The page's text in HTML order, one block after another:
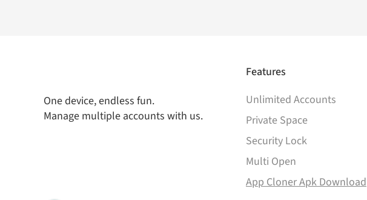
One device, endless fun.
Manage multiple accounts with us.
Features
Unlimited Accounts
Private Space
Security Lock
Multi Open
App Cloner Apk Download